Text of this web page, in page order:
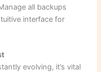
all backups
interface for
evolving, it’s vital